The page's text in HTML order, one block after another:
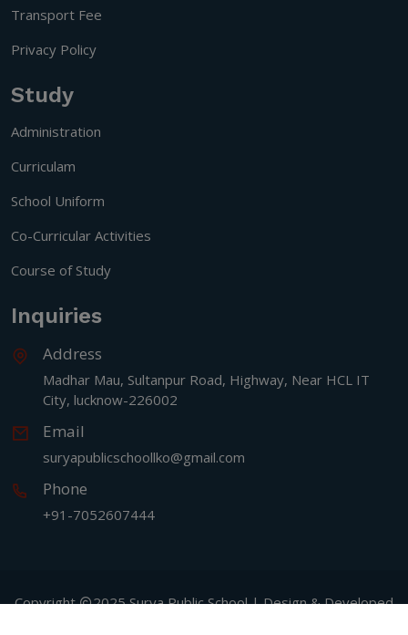
Transport Fee
Privacy Policy
Study
Administration
Curriculam
School Uniform
Co-Curricular Activities
Course of Study
Inquiries
Address
Madhar Mau, Sultanpur Road, Highway, Near HCL IT
City, lucknow-226002
Email
suryapublicschoollko@gmail.com
Phone
+91-7052607444
Copyright
2025 Surya Public School | Design & Developed